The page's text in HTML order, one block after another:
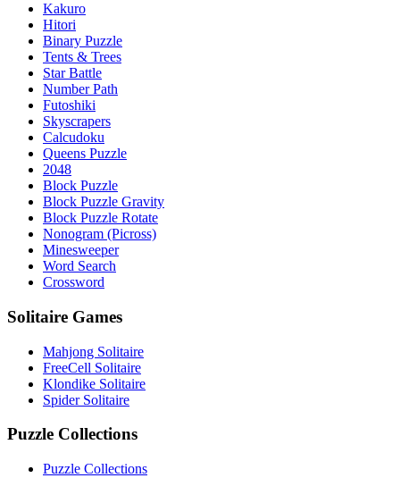
Kakuro
Hitori
Binary Puzzle
Tents & Trees
Star Battle
Number Path
Futoshiki
Skyscrapers
Calcudoku
Queens Puzzle
2048
Block Puzzle
Block Puzzle Gravity
Block Puzzle Rotate
Nonogram (Picross)
Minesweeper
Word Search
Crossword
Solitaire Games
Mahjong Solitaire
FreeCell Solitaire
Klondike Solitaire
Spider Solitaire
Puzzle Collections
Puzzle Collections